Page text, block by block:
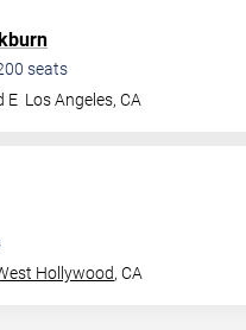
seats
E Los Angeles,CA
Hollywood,CA